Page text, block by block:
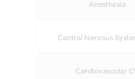
Anesthesia
Central Nervous
Cardiovascular